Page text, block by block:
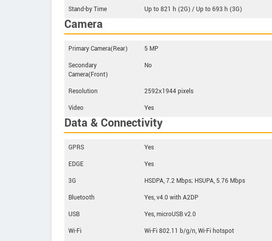
Stand-by Time
Up to 821 h (2G) / Up to 693 h (3G)
Camera
Primary Camera(Rear)
5 MP
Secondary
Camera(Front)
No
Resolution
2592х1944 pixels
Video
Yes
Data & Connectivity
GPRS
Yes
EDGE
Yes
3G
HSDPA, 7.2 Mbps; HSUPA, 5.76 Mbps
Bluetooth
Yes, v4.0 with A2DP
USB
Yes, microUSB v2.0
Wi-Fi
Wi-Fi 802.11 b/g/n, Wi-Fi hotspot